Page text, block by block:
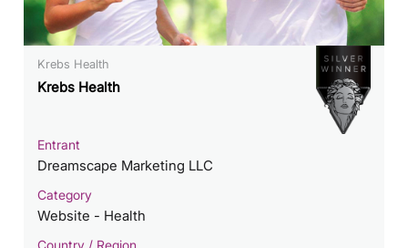
Krebs Health
Krebs Health
Entrant
Dreamscape Marketing LLC
Category
Website - Health
Country / Region